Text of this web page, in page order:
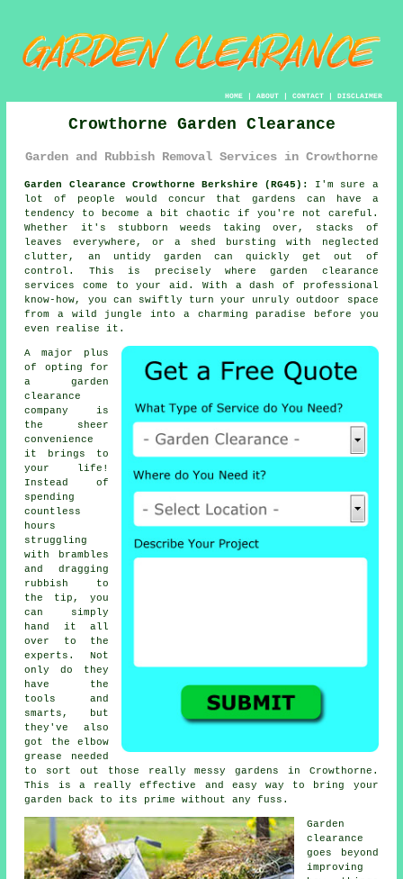
HOME| ABOUT| CONTACT| DISCLAIMER
Crowthorne Garden Clearance
Garden and Rubbish Removal Services in Crowthorne
Garden Clearance Crowthorne Berkshire (RG45):
I'm sure a
lot of people would concur that gardens can have a
tendency to become a bit chaotic if you're not careful.
Whether it's stubborn weeds taking over, stacks of
leaves everywhere, or a shed bursting with neglected
clutter, an untidy garden can quickly get out of
control. This is precisely where garden clearance
services come to your aid. With a dash of professional
know-how, you can swiftly turn your unruly outdoor space
from a wild jungle into a charming paradise before you
even realise it.
A major plus
of opting for
a garden
clearance
company is
the sheer
convenience
it brings to
your life!
Instead of
spending
countless
hours
struggling
with brambles
and dragging
rubbish to
the tip, you
can simply
hand it all
over to the
experts. Not
only do they
have the
tools and
smarts, but
they've also
got the elbow
grease needed
to sort out those really messy gardens in Crowthorne.
This is a really effective and easy way to bring your
garden back to its prime without any fuss.
Garden
clearance
goes beyond
improving